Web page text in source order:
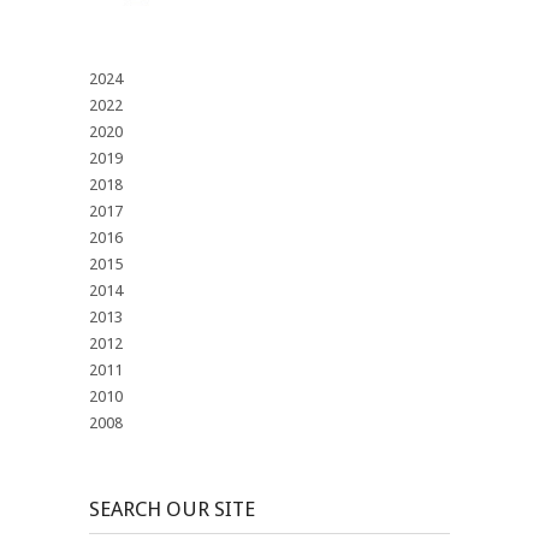
2024
2022
2020
2019
2018
2017
2016
2015
2014
2013
2012
2011
2010
2008
SEARCH OUR SITE